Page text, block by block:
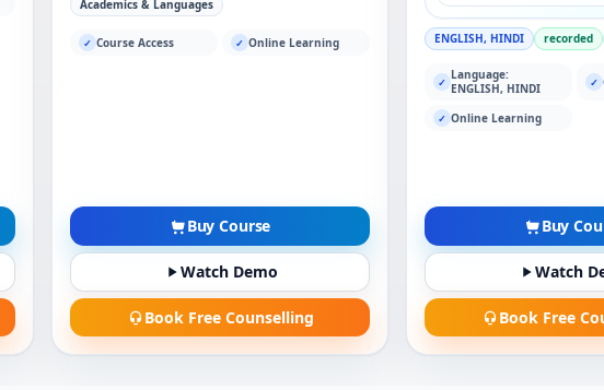
Academics & Languages
✓ Course Access ✓ Online Learning
Buy Course
Watch Demo
Book Free Counselling
ENGLISH, HINDI recorded
✓ Language:
ENGLISH, HINDI
✓
✓ Online Learning
Buy
Watch
Book Free